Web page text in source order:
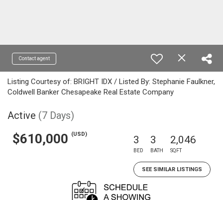
Contact agent
Listing Courtesy of: BRIGHT IDX / Listed By: Stephanie Faulkner,
Coldwell Banker Chesapeake Real Estate Company
Active (7 Days)
$610,000 (USD) 3
BED
3
BATH
2,046
SQFT
SEE SIMILAR LISTINGS